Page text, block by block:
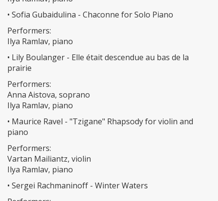
• Sofia Gubaidulina - Chaconne for Solo Piano
Performers:
Ilya Ramlav, piano
• Lily Boulanger - Elle était descendue au bas de la
prairie
Performers:
Anna Aistova, soprano
Ilya Ramlav, piano
• Maurice Ravel - "Tzigane" Rhapsody for violin and
piano
Performers:
Vartan Mailiantz, violin
Ilya Ramlav, piano
• Sergei Rachmaninoff - Winter Waters